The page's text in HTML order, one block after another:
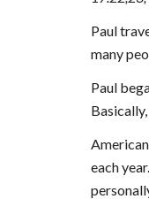
Paul
many
Paul
each